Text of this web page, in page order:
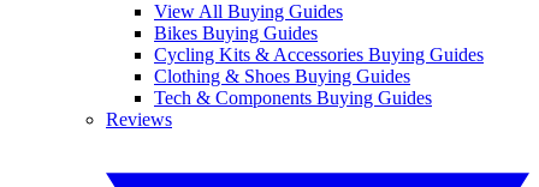
View All Buying Guides
Bikes Buying Guides
Cycling Kits & Accessories Buying Guides
Clothing & Shoes Buying Guides
Tech & Components Buying Guides
Reviews